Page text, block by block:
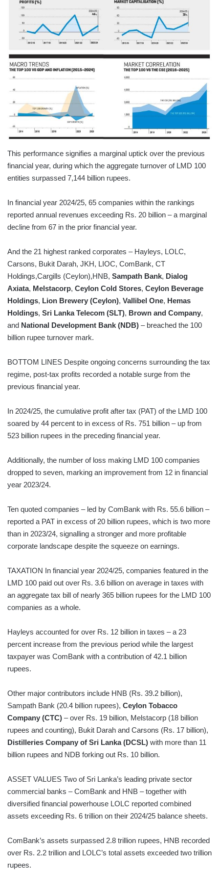
This performance signifies a marginal uptick over the previous
financial year, during which the aggregate turnover of LMD 100
entities surpassed 7,144 billion rupees.
In financial year 2024/25, 65 companies within the rankings
reported annual revenues exceeding Rs. 20 billion – a marginal
decline from 67 in the prior financial year.
And the 21 highest ranked corporates – Hayleys, LOLC,
Carsons, Bukit Darah, JKH, LIOC, ComBank, CT
Holdings,Cargills (Ceylon),HNB, Sampath Bank, Dialog
Axiata, Melstacorp, Ceylon Cold Stores, Ceylon Beverage
Holdings, Lion Brewery (Ceylon), Vallibel One, Hemas
Holdings, Sri Lanka Telecom (SLT), Brown and Company,
and National Development Bank (NDB) – breached the 100
billion rupee turnover mark.
BOTTOM LINES Despite ongoing concerns surrounding the tax
regime, post-tax profits recorded a notable surge from the
previous financial year.
In 2024/25, the cumulative profit after tax (PAT) of the LMD 100
soared by 44 percent to in excess of Rs. 751 billion – up from
523 billion rupees in the preceding financial year.
Additionally, the number of loss making LMD 100 companies
dropped to seven, marking an improvement from 12 in financial
year 2023/24.
Ten quoted companies – led by ComBank with Rs. 55.6 billion –
reported a PAT in excess of 20 billion rupees, which is two more
than in 2023/24, signalling a stronger and more profitable
corporate landscape despite the squeeze on earnings.
TAXATION In financial year 2024/25, companies featured in the
LMD 100 paid out over Rs. 3.6 billion on average in taxes with
an aggregate tax bill of nearly 365 billion rupees for the LMD 100
companies as a whole.
Hayleys accounted for over Rs. 12 billion in taxes – a 23
percent increase from the previous period while the largest
taxpayer was ComBank with a contribution of 42.1 billion
rupees.
Other major contributors include HNB (Rs. 39.2 billion),
Sampath Bank (20.4 billion rupees), Ceylon Tobacco
Company (CTC) – over Rs. 19 billion, Melstacorp (18 billion
rupees and counting), Bukit Darah and Carsons (Rs. 17 billion),
Distilleries Company of Sri Lanka (DCSL) with more than 11
billion rupees and NDB forking out Rs. 10 billion.
ASSET VALUES Two of Sri Lanka’s leading private sector
commercial banks – ComBank and HNB – together with
diversified financial powerhouse LOLC reported combined
assets exceeding Rs. 6 trillion on their 2024/25 balance sheets.
ComBank’s assets surpassed 2.8 trillion rupees, HNB recorded
over Rs. 2.2 trillion and LOLC’s total assets exceeded two trillion
rupees.